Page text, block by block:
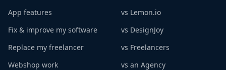
App features
Fix & improve my software
Replace my freelancer
Webshop work
vs Lemon.io
vs DesignJoy
vs Freelancers
vs an Agency